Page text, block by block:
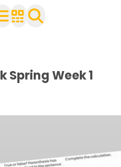
Spring Week 1